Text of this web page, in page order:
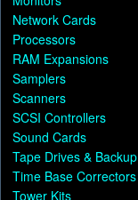
Network Cards
Processors
RAM Expansions
Samplers
Scanners
SCSI Controllers
Sound Cards
Tape Drives & Backup
Time Base Correctors
Tower Kits